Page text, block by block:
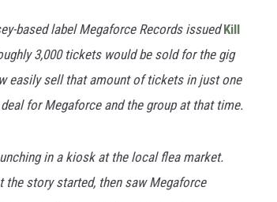
based label Megaforce Records issuedKill
3,000 tickets would be sold for the gig
easily sell that amount of tickets in just one
for Megaforce and the group at that time.
in a kiosk at the local flea market.
the story started, then saw Megaforce